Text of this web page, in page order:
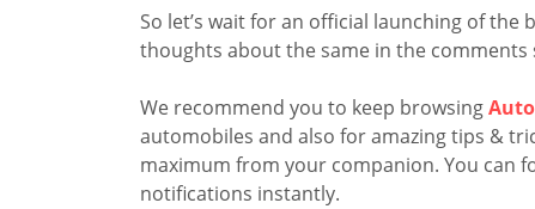
So let’s wait for an official launching of
thoughts about the same in the comments
We recommend you to keep browsing
automobiles and also for amazing tips &
maximum from your companion. You can
notifications instantly.